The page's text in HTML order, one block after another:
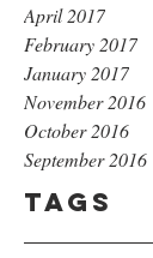
April 2017
February 2017
January 2017
November 2016
October 2016
September 2016
Tags